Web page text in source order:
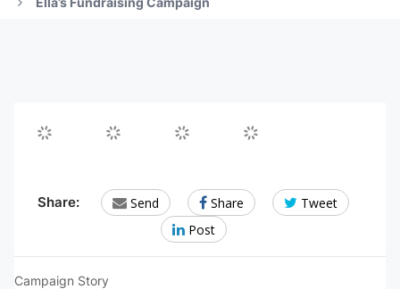
Share: Send
Email
to
a
friend/colleague
Share
Share
on
Tweet
Post
Campaign Story